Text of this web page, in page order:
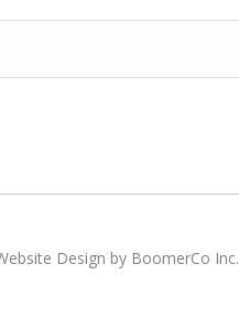
Design by BoomerCo Inc.